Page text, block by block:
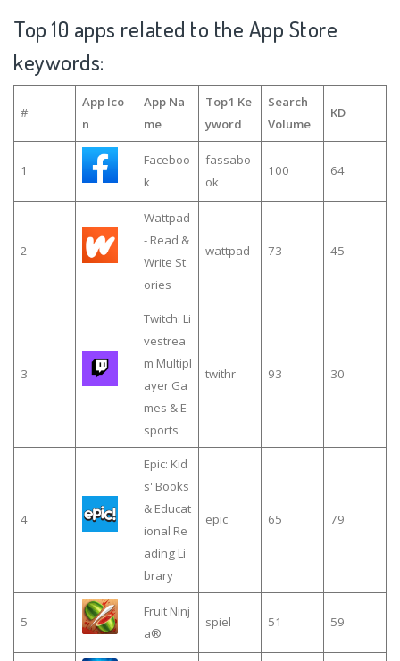
Top 10 apps related to the App Store
keywords:
#
App Ico
n
App Na
me
Top1 Ke
yword
Search
Volume
KD
1
Faceboo
k
fassabo
ok
100 64
2
Wattpad
- Read &
Write St
ories
wattpad 73 45
3
Twitch: Li
vestrea
m Multipl
ayer Ga
mes & E
sports
twithr 93 30
4
Epic: Kid
s' Books
& Educat
ional Re
ading Li
brary
epic 65 79
5
Fruit Ninj
a®
spiel 51 59